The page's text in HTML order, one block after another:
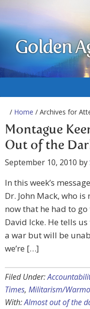
Golden
/ Home / Archives for
Montague
Out of the
September 10, 2010 by
In this week’s
Dr. John Mack, who
now that he had to
David Icke. He tells
a war but will be
we’re […]
Filed Under:
Times, Militarism/
With:Almost out of the